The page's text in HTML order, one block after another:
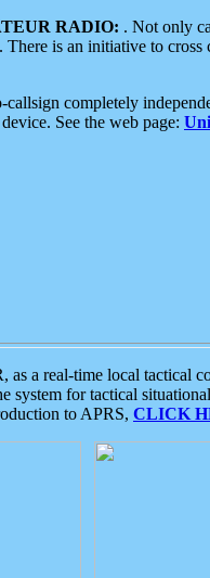
RADIO: . Not only
is an initiative to
completely
See the web page:
a real-time local tactical
system for tactical
to APRS, CLICK